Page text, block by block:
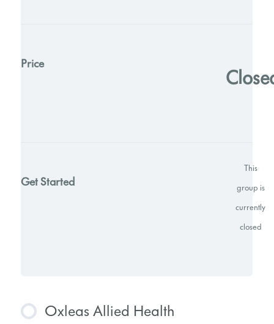
Price
Get Started
This
group is
currently
closed
Oxleas Allied Health